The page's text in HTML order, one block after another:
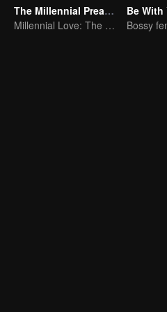
The Millennial Preacher
Millennial Love: The Islamic Mentor's Tale
Be With